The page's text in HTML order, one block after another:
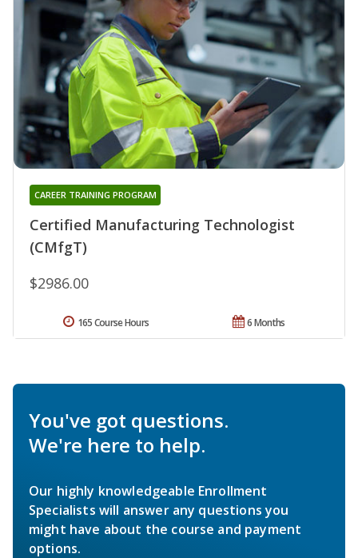
Certified Manufacturing Technologist
(CMfgT)
CAREER TRAINING PROGRAM
$2986.00
6 Months
165 Course Hours
You've got questions.
We're here to help.
Our highly knowledgeable Enrollment
Specialists will answer any questions you
might have about the course and payment
options.